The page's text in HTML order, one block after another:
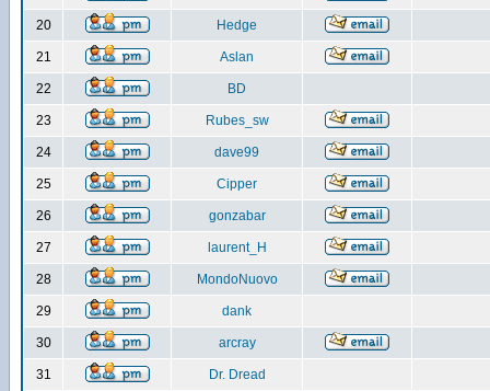
20 Hedge
21 Aslan
22 BD
23 Rubes_sw
24 dave99
25 Cipper
26 gonzabar
27 laurent_H
28 MondoNuovo
29 dank
30 arcray
31 Dr. Dread